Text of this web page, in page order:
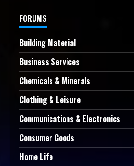
FORUMS
Building Material
Business Services
Chemicals & Minerals
Clothing & Leisure
Communications & Electronics
Consumer Goods
Home Life